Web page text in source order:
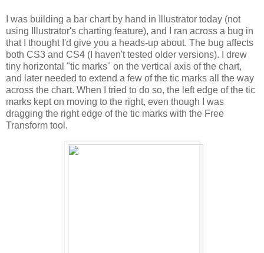
I was building a bar chart by hand in Illustrator today (not
using Illustrator's charting feature), and I ran across a bug in
that I thought I'd give you a heads-up about. The bug affects
both CS3 and CS4 (I haven't tested older versions). I drew
tiny horizontal "tic marks" on the vertical axis of the chart,
and later needed to extend a few of the tic marks all the way
across the chart. When I tried to do so, the left edge of the tic
marks kept on moving to the right, even though I was
dragging the right edge of the tic marks with the Free
Transform tool.